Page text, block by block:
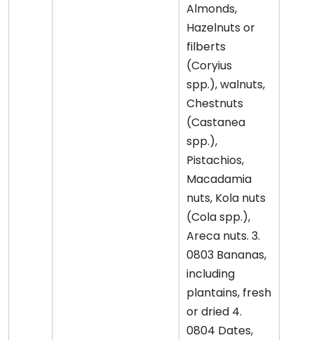
Almonds,
Hazelnuts or
filberts
(Coryius
spp.), walnuts,
Chestnuts
(Castanea
spp.),
Pistachios,
Macadamia
nuts, Kola nuts
(Cola spp.),
Areca nuts. 3.
0803 Bananas,
including
plantains, fresh
or dried 4.
0804 Dates,